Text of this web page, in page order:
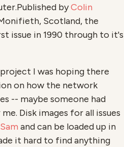
byColin
Scotland, the
issue in 1990 through to it's
I was hoping there
on how the network
-- maybe someone had
Disk images for all issues
and can be loaded up in
it hard to find anything